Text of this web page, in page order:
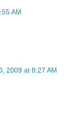
AM
2009 at 8:27 AM